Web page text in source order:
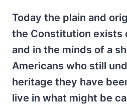
Today the plain and
the Constitution exists
and in the minds of a
Americans who still
heritage they have
live in what might be